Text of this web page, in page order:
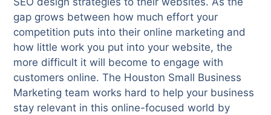
gap grows between how much effort your
competition puts into their online marketing and
how little work you put into your website, the
more difficult it will become to engage with
customers online. The Houston Small Business
Marketing team works hard to help your business
stay relevant in this online-focused world by